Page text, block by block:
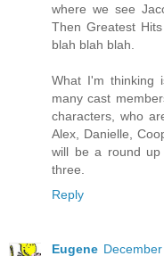
where we see
Then Greatest
blah blah blah.
What I'm thinking
many cast
characters, who
Alex, Danielle,
will be a round
three.
Reply
Eugene